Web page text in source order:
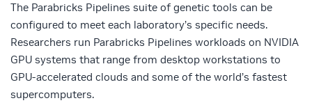
The Parabricks Pipelines suite of genetic tools can be
configured to meet each laboratory’s specific needs.
Researchers run Parabricks Pipelines workloads on NVIDIA
GPU systems that range from desktop workstations to
GPU-accelerated clouds and some of the world’s fastest
supercomputers.